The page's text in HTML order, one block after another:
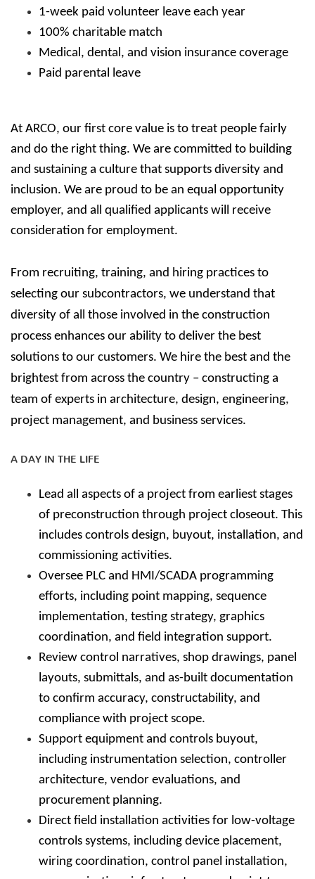
1-week paid volunteer leave each year
100% charitable match
Medical, dental, and vision insurance coverage
Paid parental leave
At ARCO, our first core value is to treat people fairly
and do the right thing. We are committed to building
and sustaining a culture that supports diversity and
inclusion. We are proud to be an equal opportunity
employer, and all qualified applicants will receive
consideration for employment.
From recruiting, training, and hiring practices to
selecting our subcontractors, we understand that
diversity of all those involved in the construction
process enhances our ability to deliver the best
solutions to our customers. We hire the best and the
brightest from across the country – constructing a
team of experts in architecture, design, engineering,
project management, and business services.
A DAY IN THE LIFE
Lead all aspects of a project from earliest stages
of preconstruction through project closeout. This
includes controls design, buyout, installation, and
commissioning activities.
Oversee PLC and HMI/SCADA programming
efforts, including point mapping, sequence
implementation, testing strategy, graphics
coordination, and field integration support.
Review control narratives, shop drawings, panel
layouts, submittals, and as-built documentation
to confirm accuracy, constructability, and
compliance with project scope.
Support equipment and controls buyout,
including instrumentation selection, controller
architecture, vendor evaluations, and
procurement planning.
Direct field installation activities for low-voltage
controls systems, including device placement,
wiring coordination, control panel installation,